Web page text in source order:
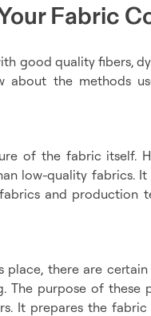
Fabric
good quality fibers,
about the methods
of the fabric itself.
low-quality fabrics.
and production
there are
The purpose of these
It prepares the